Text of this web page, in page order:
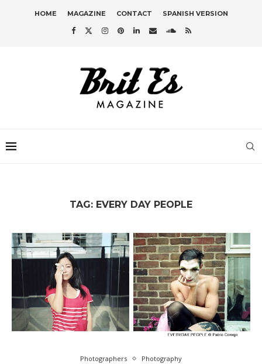
HOME MAGAZINE CONTACT SPANISH VERSION
TAG: EVERY DAY PEOPLE
Photographers Photography